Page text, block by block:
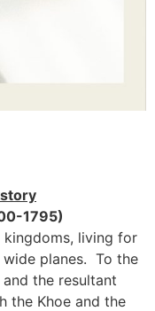
1795)
kingdoms, living for
planes. To the
the resultant
the Khoe and the